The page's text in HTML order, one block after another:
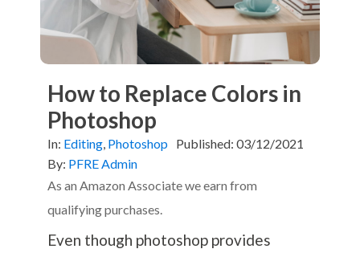
How to Replace Colors in
Photoshop
In: Editing, Photoshop Published: 03/12/2021
By: PFRE Admin
As an Amazon Associate we earn from
qualifying purchases.
Even though photoshop provides